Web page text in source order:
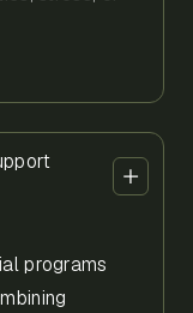
programs